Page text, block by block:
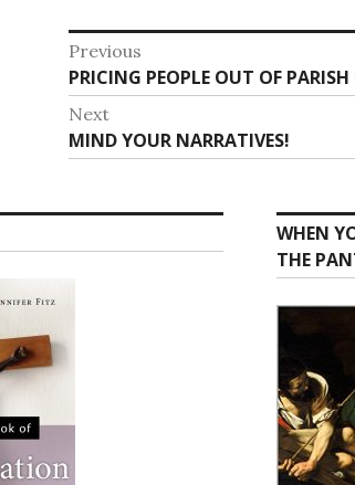
Post
navigation
Previous
Previous
post:
PRICING PEOPLE OUT OF PARISH
Next
Next
post:
MIND YOUR NARRATIVES!
WHEN
THE